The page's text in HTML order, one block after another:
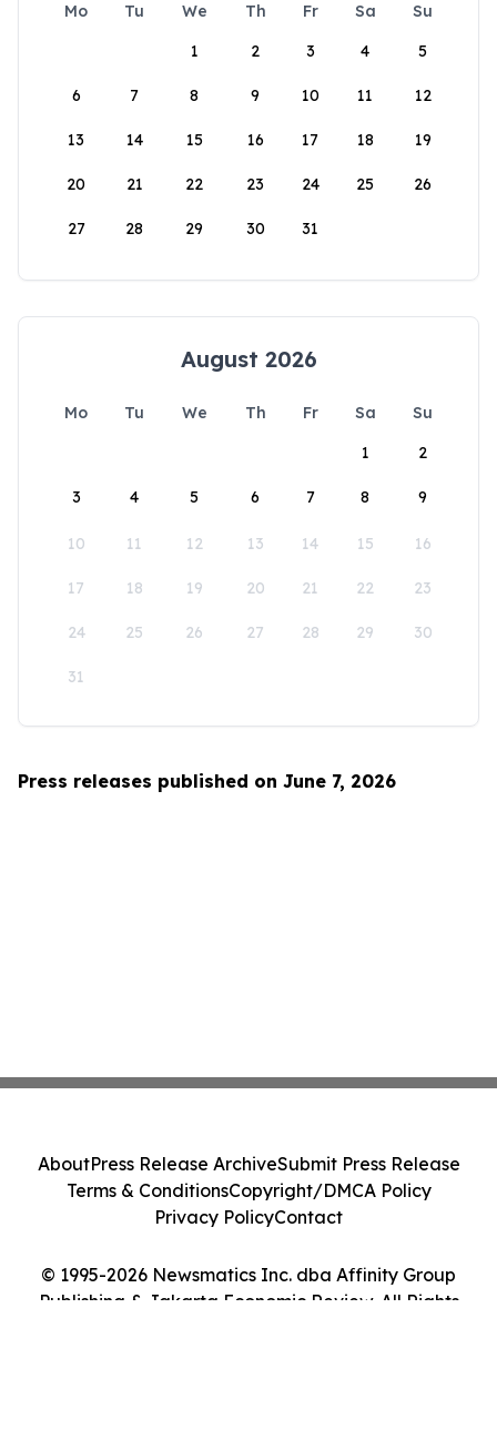
Mo Tu We Th Fr Sa
Su
1
2 3 4 5
6 7 8 9 10 11 12
13 14 15 16 17 18 19
20 21 22 23 24 25 26
27 28 29 30 31
August 2026
Mo Tu We Th Fr Sa
Su
1
2
3 4 5 6 7 8 9
10 11 12 13 14 15 16
17 18 19 20 21 22 23
24 25 26 27 28 29 30
31
Press releases published on June 7, 2026
© 1995-2026 Newsmatics Inc. dba Affinity Group
Publishing & Jakarta Economic Review. All Rights
AboutPress Release ArchiveSubmit Press Release
Terms & ConditionsCopyright/DMCA Policy
Privacy PolicyContact